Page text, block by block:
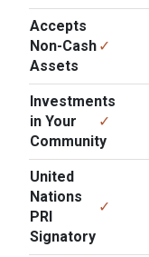
Accepts
Non-Cash
Assets
✓
Investments
in Your
Community
✓
United
Nations
PRI
Signatory
✓